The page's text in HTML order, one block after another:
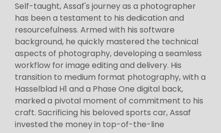
Self-taught, Assaf's journey as a photographer
has been a testament to his dedication and
resourcefulness. Armed with his software
background, he quickly mastered the technical
aspects of photography, developing a seamless
workflow for image editing and delivery. His
transition to medium format photography, with a
Hasselblad H1 and a Phase One digital back,
marked a pivotal moment of commitment to his
craft. Sacrificing his beloved sports car, Assaf
invested the money in top-of-the-line